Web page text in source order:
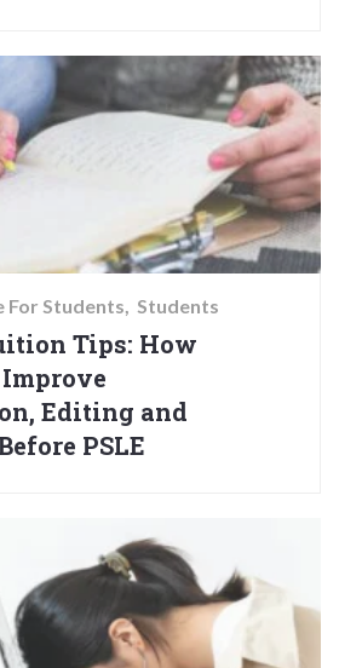
For Students Students
Tips: How
Editing and
PSLE